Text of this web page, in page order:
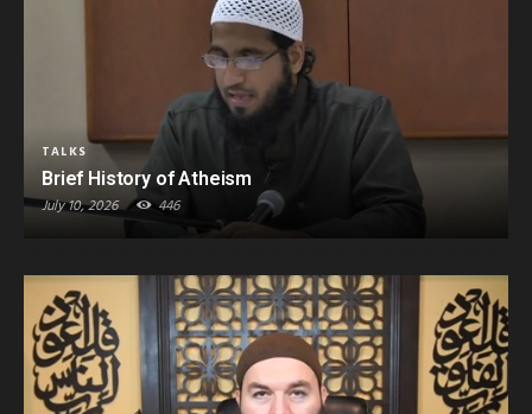
TALKS
Brief History of Atheism
July 10, 2026 446